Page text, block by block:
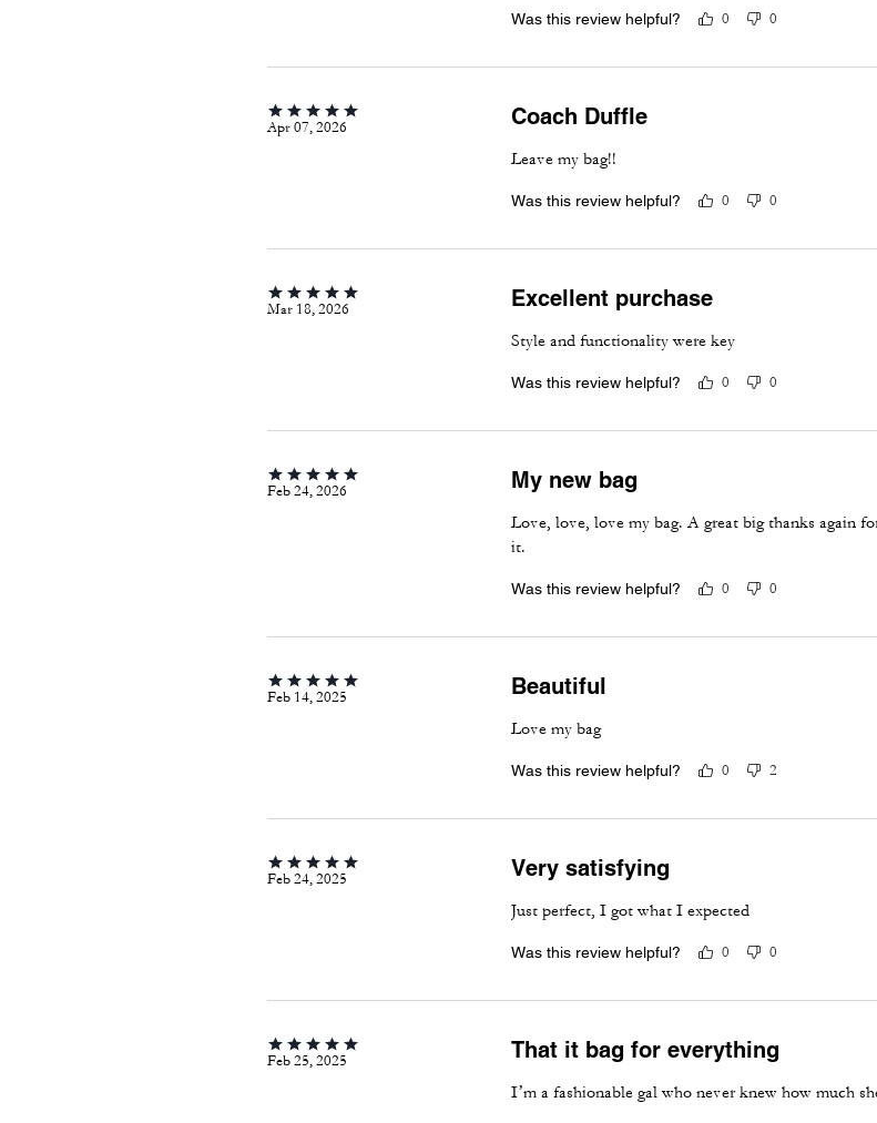
Was this review helpful? 0 0
Apr 07, 2026 Coach Duffle
Leave my bag!!
Was this review helpful? 0 0
Mar 18, 2026 Excellent purchase
Style and functionality were key
Was this review helpful? 0 0
Feb 24, 2026 My new bag
Love, love, love my bag. A great big thanks again
it.
Was this review helpful? 0 0
Feb 14, 2025 Beautiful
Love my bag
Was this review helpful? 0 2
Feb 24, 2025 Very satisfying
Just perfect, I got what I expected
Was this review helpful? 0 0
Feb 25, 2025 That it bag for everything
I’m a fashionable gal who never knew how much